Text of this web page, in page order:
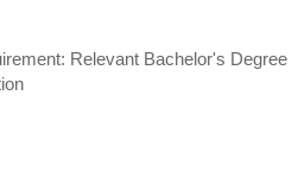
Relevant Bachelor's Degree